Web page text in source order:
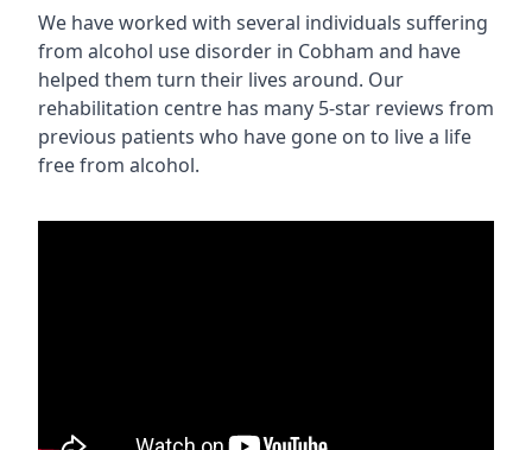
We have worked with several individuals suffering
from alcohol use disorder in Cobham and have
helped them turn their lives around. Our
rehabilitation centre has many 5-star reviews from
previous patients who have gone on to live a life
free from alcohol.